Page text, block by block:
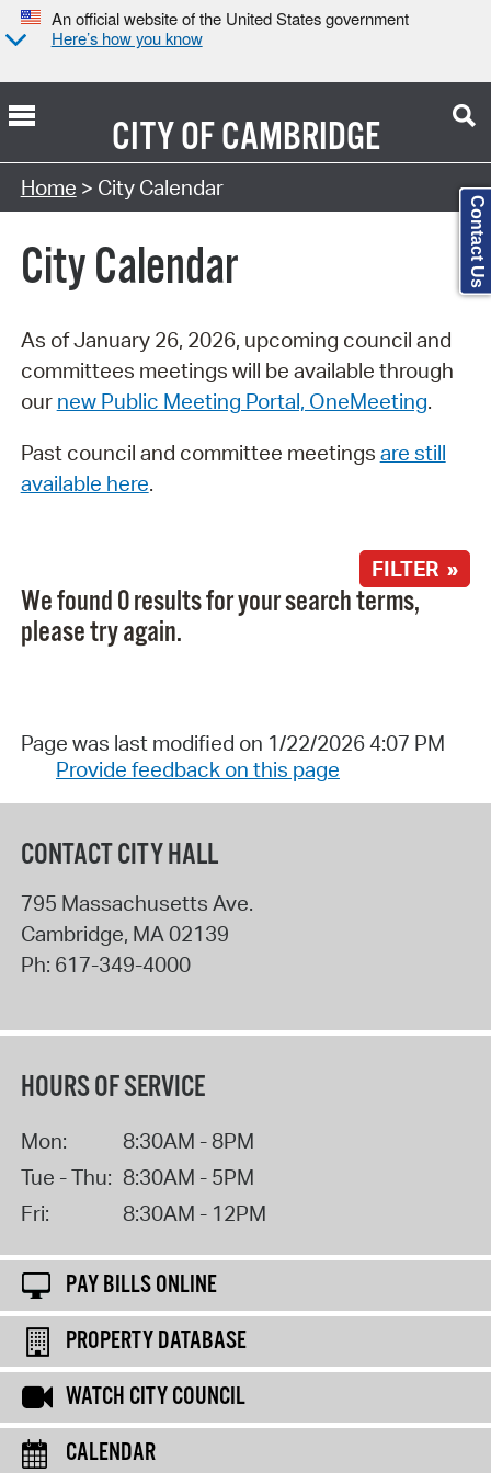
An official website of the United States government
Here’s how you know
CITY OFCAMBRIDGE
Search Type:
Home > City Calendar
City Calendar
As of January 26, 2026, upcoming council and
committees meetings will be available through
our new Public Meeting Portal, OneMeeting.
Past council and committee meetings are still
available here.
FILTER »
We found 0 results for your search terms,
please try again.
Page was last modified on 1/22/2026 4:07 PM
Provide feedback on this page
CONTACT CITY HALL
795 Massachusetts Ave.
Cambridge, MA 02139
Ph: 617-349-4000
HOURS OF SERVICE
Mon:
8:30AM - 8PM
Tue - Thu: 8:30AM - 5PM
Fri:
8:30AM - 12PM
PAY BILLS ONLINE
PROPERTY DATABASE
WATCH CITY COUNCIL
CALENDAR
Contact Us